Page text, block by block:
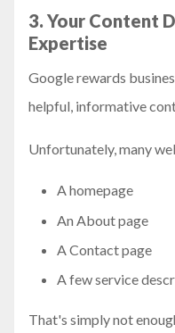
3. Your Content
Expertise
Google rewards
helpful, informative
Unfortunately, many
A homepage
An About page
A Contact page
A few service
That's simply not